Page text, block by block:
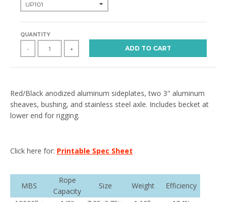
QUANTITY
- + ADD TO CART
Red/Black anodized aluminum sideplates, two 3" aluminum
sheaves, bushing, and stainless steel axle. Includes becket at
lower end for rigging.
Click here for: Printable Spec Sheet
MBS
Rope
Capacity
Size Weight
Efficiency